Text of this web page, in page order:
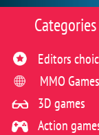
Categories
Editors
MMO Games
3D games
Action